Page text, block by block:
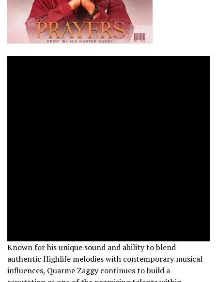
Known for his unique sound and ability to blend
authentic Highlife melodies with contemporary musical
influences, Quarme Zaggy continues to build a